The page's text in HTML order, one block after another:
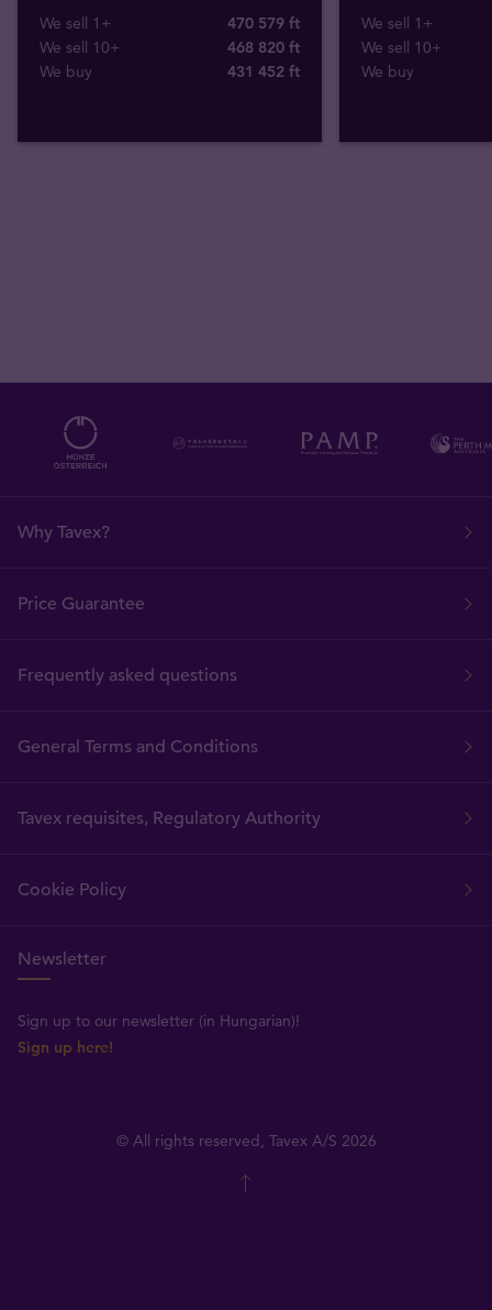
We sell 1+
470 579 ft
We sell 10+
468 820 ft
We buy
431 452 ft
We sell 1+
We sell 10+
We buy
Why Tavex?
Price Guarantee
Frequently asked questions
General Terms and Conditions
Tavex requisites, Regulatory Authority
Cookie Policy
Newsletter
Sign up to our newsletter (in Hungarian)!
Sign up here!
© All rights reserved, Tavex A/S 2026